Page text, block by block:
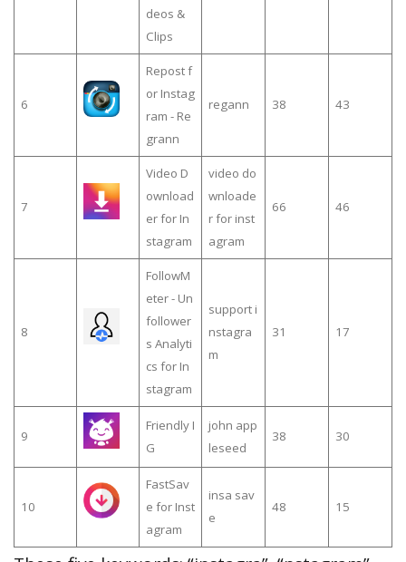
deos &
Clips
6
Repost f
or Instag
ram - Re
grann
regann 38 43
7
Video D
ownload
er for In
stagram
video do
wnloade
r for inst
agram
66 46
8
FollowM
eter - Un
follower
s Analyti
cs for In
stagram
support i
nstagra
m
31 17
9
Friendly I
G
john app
leseed
38 30
10
FastSav
e for Inst
agram
insa sav
e
48 15